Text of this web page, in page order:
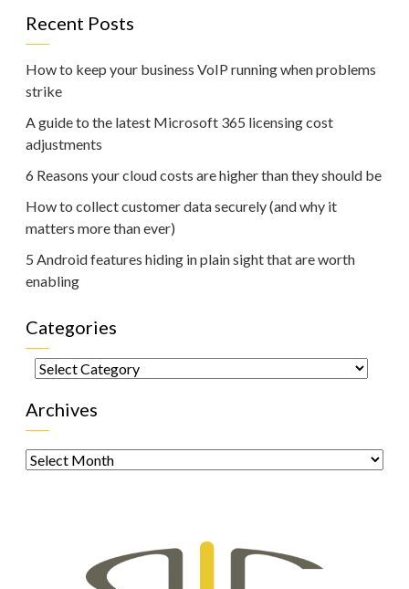
Recent Posts
How to keep your business VoIP running when problems
strike
A guide to the latest Microsoft 365 licensing cost
adjustments
6 Reasons your cloud costs are higher than they should be
How to collect customer data securely (and why it
matters more than ever)
5 Android features hiding in plain sight that are worth
enabling
Categories
Categories
Archives
Archives